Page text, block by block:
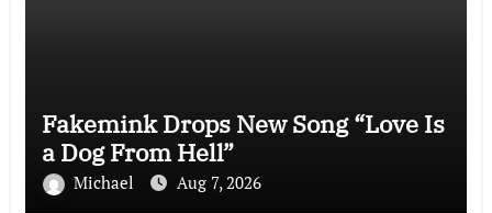
Fakemink Drops New Song “Love Is
a Dog From Hell”
Michael Aug 7, 2026